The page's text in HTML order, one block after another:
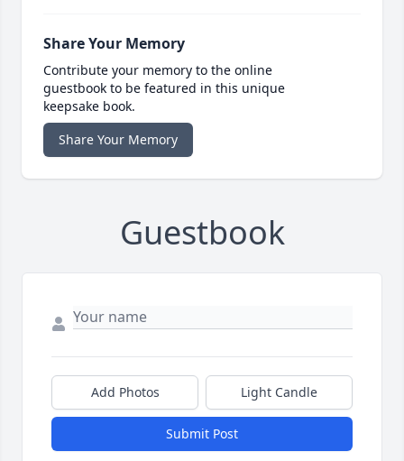
Share Your Memory
Contribute your memory to the online
guestbook to be featured in this unique
keepsake book.
Share Your Memory
Guestbook
Add Photos Light Candle
Submit Post